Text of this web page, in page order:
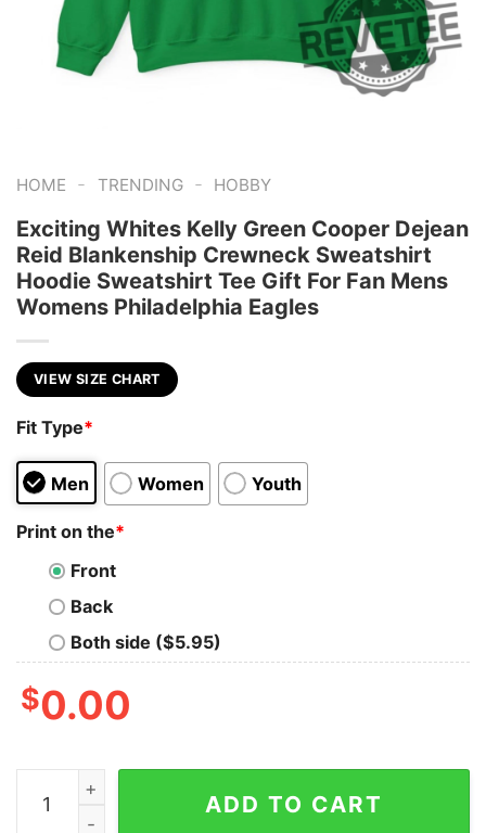
HOME - TRENDING - HOBBY
Exciting Whites Kelly Green Cooper Dejean
Reid Blankenship Crewneck Sweatshirt
Hoodie Sweatshirt Tee Gift For Fan Mens
Womens Philadelphia Eagles
VIEW SIZE CHART
Fit Type*
Men Women Youth
Print on the*
Front
Back
Both side ($5.95)
$0.00
Exciting Whites Kelly Green Cooper Dejean Reid
ADD TO CART